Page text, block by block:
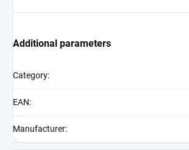
Additional parameters
Category:
EAN:
Manufacturer: